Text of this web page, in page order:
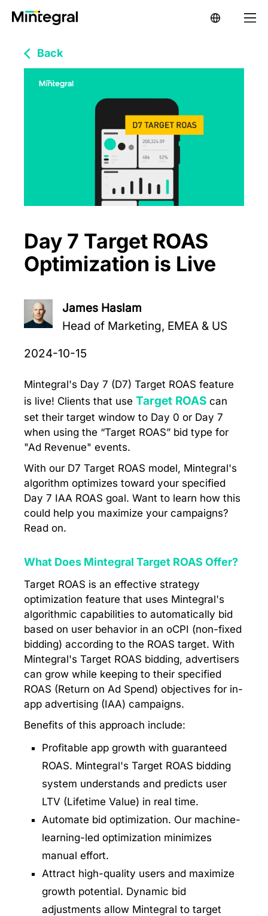
Back
Day 7 Target ROAS
Optimization is Live
James Haslam
Head of Marketing, EMEA & US
2024-10-15
Mintegral's Day 7 (D7) Target ROAS feature
is live! Clients that use Target ROAS can
set their target window to Day 0 or Day 7
when using the “Target ROAS” bid type for
"Ad Revenue" events.
With our D7 Target ROAS model, Mintegral's
algorithm optimizes toward your specified
Day 7 IAA ROAS goal. Want to learn how this
could help you maximize your campaigns?
Read on.
What Does Mintegral Target ROAS Offer?
Target ROAS is an effective strategy
optimization feature that uses Mintegral's
algorithmic capabilities to automatically bid
based on user behavior in an oCPI (non-fixed
bidding) according to the ROAS target. With
Mintegral's Target ROAS bidding, advertisers
can grow while keeping to their specified
ROAS (Return on Ad Spend) objectives for in-
app advertising (IAA) campaigns.
Benefits of this approach include:
Profitable app growth with guaranteed
ROAS. Mintegral's Target ROAS bidding
system understands and predicts user
LTV (Lifetime Value) in real time.
Automate bid optimization. Our machine-
learning-led optimization minimizes
manual effort.
Attract high-quality users and maximize
growth potential. Dynamic bid
adjustments allow Mintegral to target